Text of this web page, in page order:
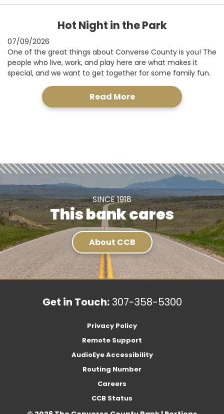
Hot Night in the Park
07/09/2026
One of the great things about Converse County is you! The
people who live, work, and play here are what makes it
special, and we want to get together for some family fun.
Read More
SINCE 1918
This bank cares
About CCB
Get in Touch:307-358-5300
Privacy Policy
Remote Support
AudioEye Accessibility
Routing Number
Careers
CCB Status